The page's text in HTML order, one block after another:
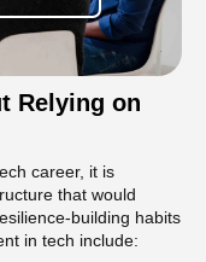
Relying on
career, it is
that would
building habits
in tech include: